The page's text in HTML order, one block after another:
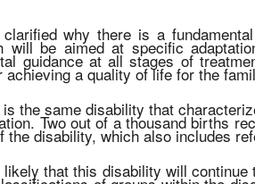
why there is a
will be aimed at specific
guidance at all stages of
achieving a quality of life for the
the same disability that
Two out of a thousand births
the disability, which also includes
that this disability will